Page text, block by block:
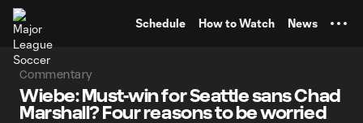
Schedule How to Watch News
Commentary
Wiebe: Must-win for Seattle sans Chad
Marshall? Four reasons to be worried